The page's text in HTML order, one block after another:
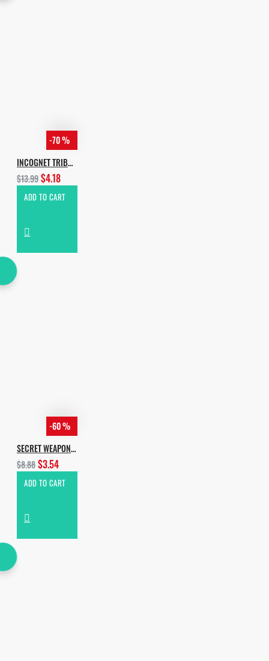
-70 %
INCOGNET TRIBAL ADDICTION
$13.99$4.18
ADD TO CART
-60 %
SECRET WEAPON BY INCOGNET & YVVAN BACK
$8.88$3.54
ADD TO CART